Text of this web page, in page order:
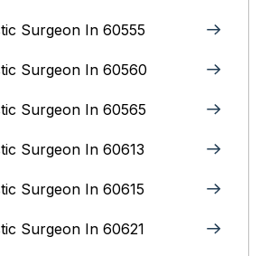
Surgeon In 60555
Surgeon In 60560
Surgeon In 60565
Surgeon In 60613
Surgeon In 60615
Surgeon In 60621